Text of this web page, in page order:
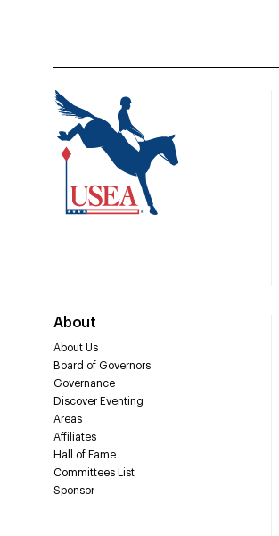
About
About Us
Board of Governors
Governance
Discover Eventing
Areas
Affiliates
Hall of Fame
Committees List
Sponsor